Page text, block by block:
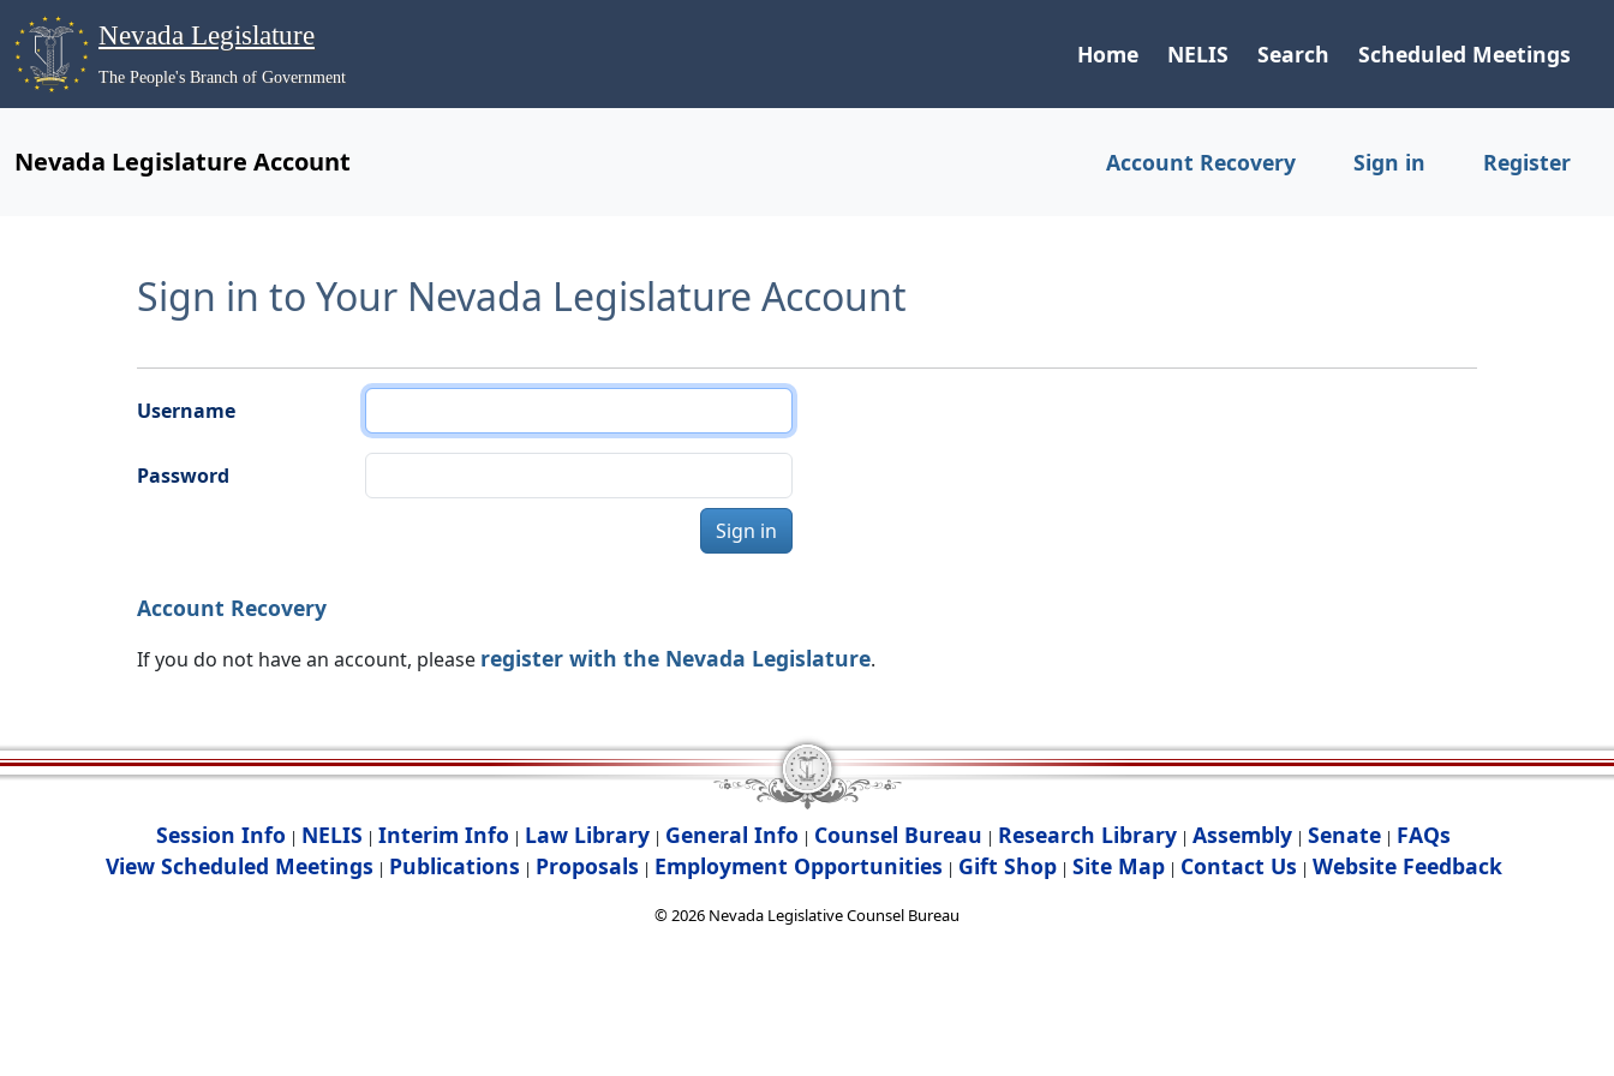
Nevada Legislature
The People's Branch of Government
Home NELIS Search Scheduled Meetings
Nevada Legislature Account Account Recovery Sign in Register
Sign in to Your Nevada Legislature Account
Username
Password
Sign in
Account Recovery
If you do not have an account, please register with the Nevada Legislature.
Session Info | NELIS | Interim Info | Law Library | General Info | Counsel Bureau | Research Library | Assembly | Senate | FAQs
View Scheduled Meetings | Publications | Proposals | Employment Opportunities | Gift Shop| Site Map| Contact Us | Website Feedback
©2026 Nevada Legislative Counsel Bureau